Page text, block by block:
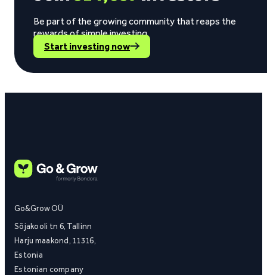
Be part of the growing community that reaps the
rewards of simple investing.
Start investing now
Go&Grow OÜ
Sõjakooli tn 6, Tallinn
Harju maakond, 11316,
Estonia
Estonian company